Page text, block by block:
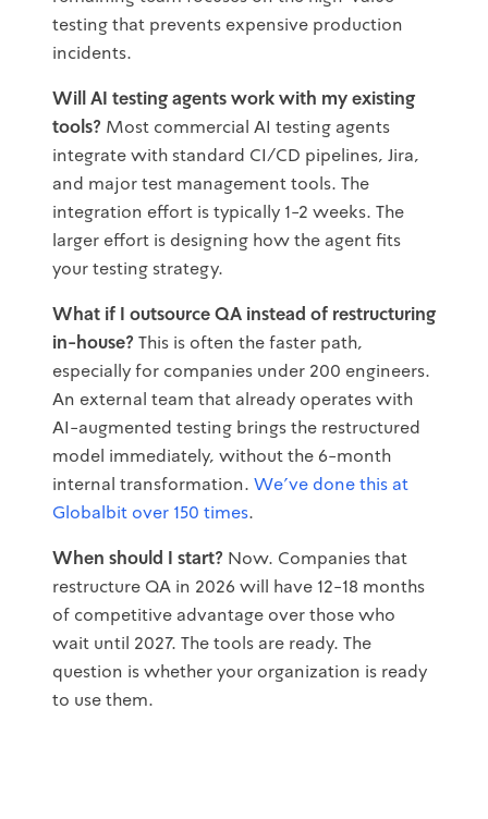
testing that prevents expensive production
incidents.
Will AI testing agents work with my existing
tools? Most commercial AI testing agents
integrate with standard CI/CD pipelines, Jira,
and major test management tools. The
integration effort is typically 1-2 weeks. The
larger effort is designing how the agent fits
your testing strategy.
What if I outsource QA instead of restructuring
in-house? This is often the faster path,
especially for companies under 200 engineers.
An external team that already operates with
AI-augmented testing brings the restructured
model immediately, without the 6-month
internal transformation. We've done this at
Globalbit over 150 times.
When should I start? Now. Companies that
restructure QA in 2026 will have 12-18 months
of competitive advantage over those who
wait until 2027. The tools are ready. The
question is whether your organization is ready
to use them.